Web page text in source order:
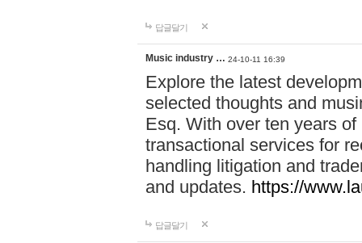
답글달기
Music industry … 24-10-11 16:39
Explore the latest
selected thoughts and
Esq. With over ten years
transactional services for
handling litigation and
and updates. https://
답글달기